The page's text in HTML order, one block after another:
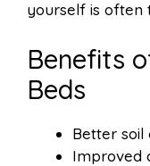
yourself is often
Benefits
Beds
Better soil
Improved